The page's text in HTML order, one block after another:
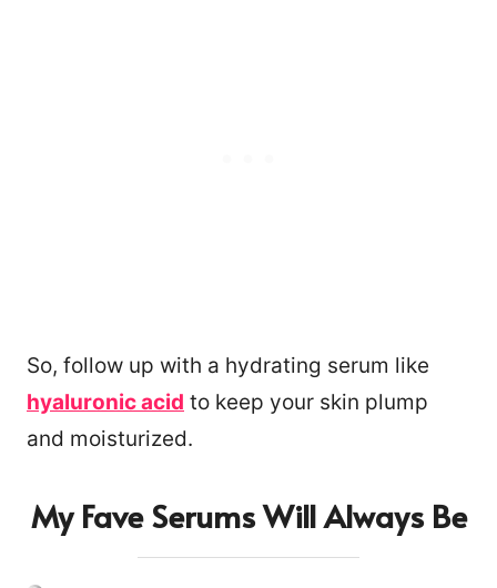
So, follow up with a hydrating serum like
hyaluronic acid to keep your skin plump
and moisturized.
My Fave Serums Will Always Be